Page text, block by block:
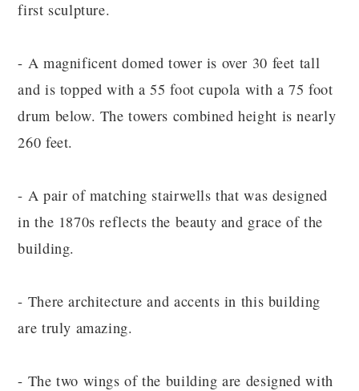
first sculpture.
- A magnificent domed tower is over 30 feet tall
and is topped with a 55 foot cupola with a 75 foot
drum below. The towers combined height is nearly
260 feet.
- A pair of matching stairwells that was designed
in the 1870s reflects the beauty and grace of the
building.
- There architecture and accents in this building
are truly amazing.
- The two wings of the building are designed with